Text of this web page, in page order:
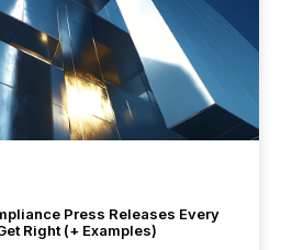
Press Releases Every
Right (+ Examples)